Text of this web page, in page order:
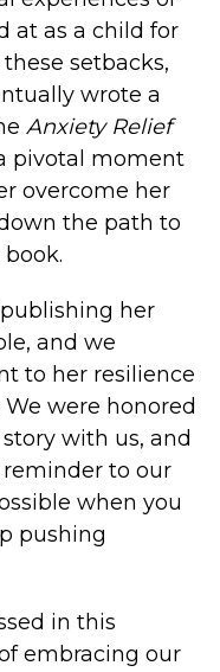
at as a child for
setbacks,
wrote a
Anxiety Relief
pivotal moment
overcome her
the path to
her
and we
to her resilience
were honored
with us, and
to our
when you
pushing
in this
embracing our